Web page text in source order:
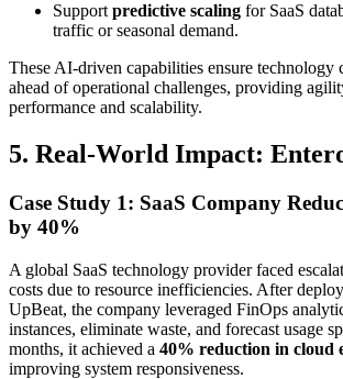
Support predictive scaling for SaaS
traffic or seasonal demand.
These AI-driven capabilities ensure technology
ahead of operational challenges, providing
performance and scalability.
5. Real-World Impact:
Case Study 1: SaaS Company
by 40%
A global SaaS technology provider faced
costs due to resource inefficiencies. After
UpBeat, the company leveraged FinOps
instances, eliminate waste, and forecast usage
months, it achieved a 40% reduction in cloud
improving system responsiveness.